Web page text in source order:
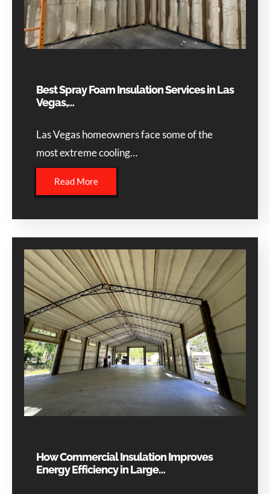
Best Spray Foam Insulation Services in Las
Vegas,…
Las Vegas homeowners face some of the
most extreme cooling…
Read More
How Commercial Insulation Improves
Energy Efficiency in Large…